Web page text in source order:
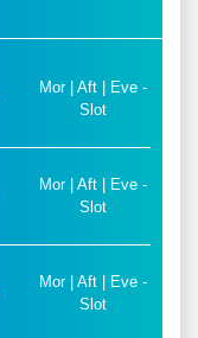
Mor | Aft | Eve -
Slot
Mor | Aft | Eve -
Slot
Mor | Aft | Eve -
Slot